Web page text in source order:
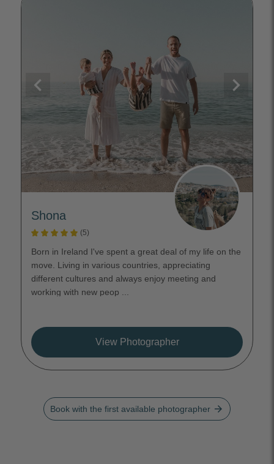
Shona
(5)
Born in Ireland I've spent a great deal of my life on the
move. Living in various countries, appreciating
different cultures and always enjoy meeting and
working with new peop ...
View Photographer
Book with the first available photographer arrow_forward